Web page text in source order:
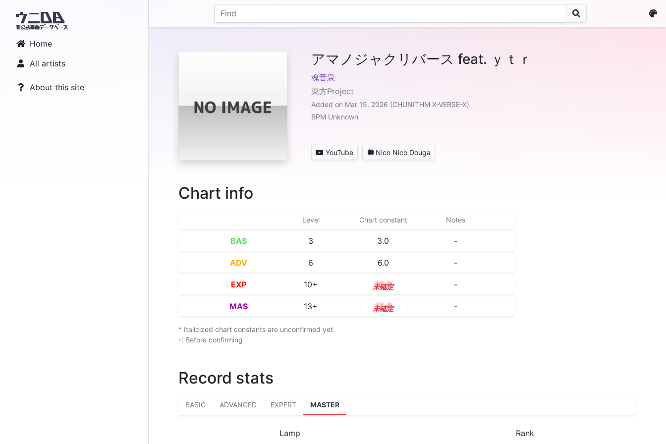
Home
All artists
About this site
アマノジャクリバース feat. ｙｔｒ
魂音泉
東方Project
Added on Mar 15, 2026 (CHUNITHM X-VERSE-X)
BPM Unknown
YouTube Nico Nico Douga
Chart info
Level Chart constant Notes
BAS 3 3.0 -
ADV 6 6.0 -
EXP 10+ 10.6 -
MAS 13+ 13.8 -
* Italicized chart constants are unconfirmed yet.
-: Before confirming
Record stats
BASIC ADVANCED EXPERT MASTER
Lamp Rank